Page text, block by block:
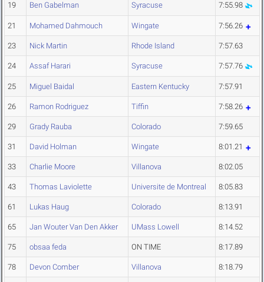
19 Ben Gabelman Syracuse 7:55.98
21 Mohamed Dahmouch Wingate 7:56.26
23 Nick Martin Rhode Island 7:57.63
24 Assaf Harari Syracuse 7:57.76
25 Miguel Baidal Eastern Kentucky 7:57.91
26 Ramon Rodriguez Tiffin 7:58.26
29 Grady Rauba Colorado 7:59.65
31 David Holman Wingate 8:01.21
33 Charlie Moore Villanova 8:02.05
43 Thomas Laviolette Universite de Montreal 8:05.83
61 Lukas Haug Colorado 8:13.91
65 Jan Wouter Van Den Akker UMass Lowell 8:14.52
75 obsaa feda ON TIME 8:17.89
78 Devon Comber Villanova 8:18.79